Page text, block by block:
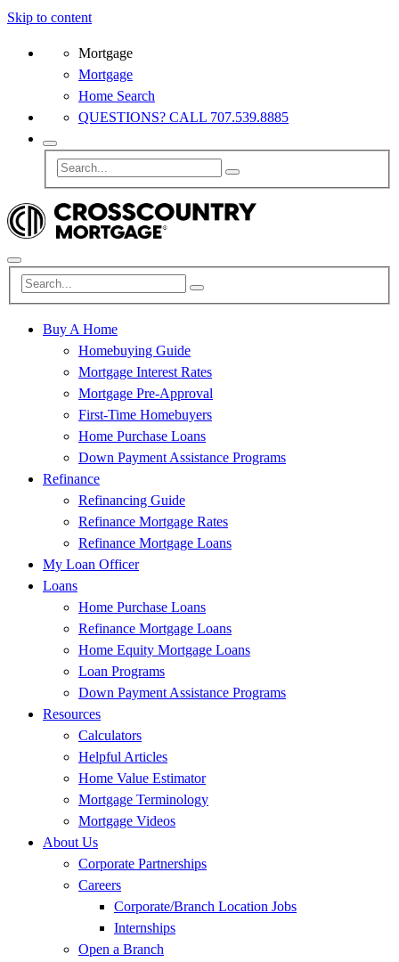
Skip to content
Mortgage
Mortgage
Home Search
QUESTIONS? CALL 707.539.8885
Buy A Home
Homebuying Guide
Mortgage Interest Rates
Mortgage Pre-Approval
First-Time Homebuyers
Home Purchase Loans
Down Payment Assistance Programs
Refinance
Refinancing Guide
Refinance Mortgage Rates
Refinance Mortgage Loans
My Loan Officer
Loans
Home Purchase Loans
Refinance Mortgage Loans
Home Equity Mortgage Loans
Loan Programs
Down Payment Assistance Programs
Resources
Calculators
Helpful Articles
Home Value Estimator
Mortgage Terminology
Mortgage Videos
About Us
Corporate Partnerships
Careers
Corporate/Branch Location Jobs
Internships
Open a Branch